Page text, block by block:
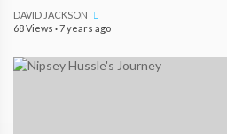
DAVID JACKSON
68 Views ·7 years ago